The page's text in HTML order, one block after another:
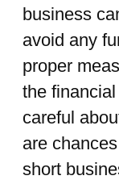
business
avoid any
proper
the
careful
are
short